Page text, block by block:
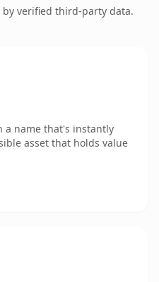
by verified third-party data.
a name that's instantly
asset that holds value